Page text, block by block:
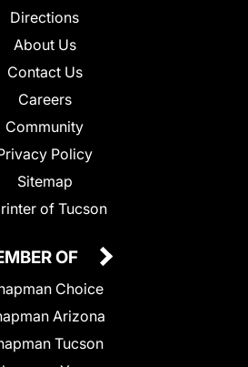
Directions
About Us
Contact Us
Careers
Community
Policy
Sitemap
of Tucson
OF
Choice
Arizona
Tucson